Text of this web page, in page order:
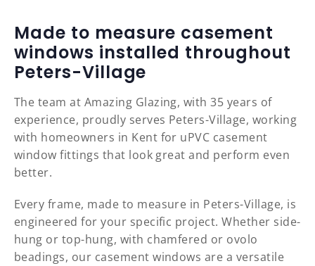
Made to measure casement
windows installed throughout
Peters-Village
The team at Amazing Glazing, with 35 years of
experience, proudly serves Peters-Village, working
with homeowners in Kent for uPVC casement
window fittings that look great and perform even
better.
Every frame, made to measure in Peters-Village, is
engineered for your specific project. Whether side-
hung or top-hung, with chamfered or ovolo
beadings, our casement windows are a versatile